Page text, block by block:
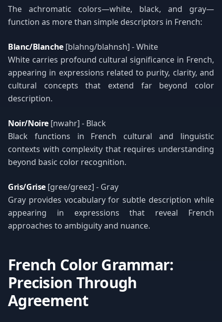
The achromatic colors—white, black, and gray—
function as more than simple descriptors in French:
Blanc/Blanche[blahng/blahnsh] - White
White carries profound cultural significance in French,
appearing in expressions related to purity, clarity, and
cultural concepts that extend far beyond color
description.
Noir/Noire [nwahr] - Black
Black functions in French cultural and linguistic
contexts with complexity that requires understanding
beyond basic color recognition.
Gris/Grise [gree/greez] - Gray
Gray provides vocabulary for subtle description while
appearing in expressions that reveal French
approaches to ambiguity and nuance.
French Color Grammar:
Precision Through
Agreement